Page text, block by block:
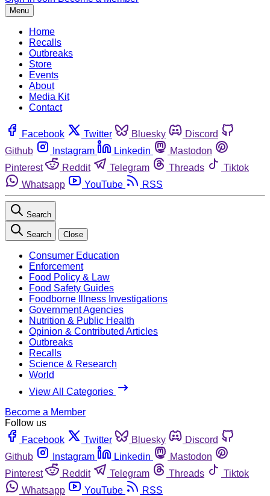
Menu
Home
Recalls
Outbreaks
Store
Events
About
Media Kit
Contact
Facebook Twitter Bluesky
Discord
Github
Instagram Linkedin
Mastodon
Pinterest
Reddit Telegram Threads
Tiktok
Whatsapp
YouTube RSS
Search
Search Close
Consumer Education
Enforcement
Food Policy & Law
Food Safety Guides
Foodborne Illness Investigations
Government Agencies
Nutrition & Public Health
Opinion & Contributed Articles
Outbreaks
Recalls
Science & Research
World
View All Categories
Become a Member
Follow us
Facebook
Twitter Bluesky
Discord
Github
Instagram Linkedin
Mastodon
Pinterest
Reddit Telegram Threads
Tiktok
Whatsapp
YouTube RSS